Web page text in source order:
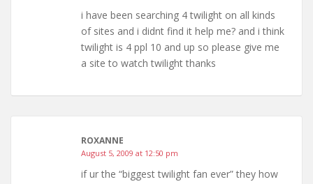
i have been searching 4 twilight on all kinds
of sites and i didnt find it help me? and i think
twilight is 4 ppl 10 and up so please give me
a site to watch twilight thanks
ROXANNE
August 5, 2009 at 12:50 pm
if ur the “biggest twilight fan ever” they how